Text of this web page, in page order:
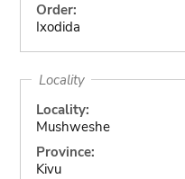
Order:
Ixodida
Locality
Locality:
Mushweshe
Province:
Kivu